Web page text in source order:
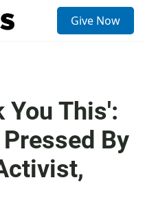
Give Now
You This':
By